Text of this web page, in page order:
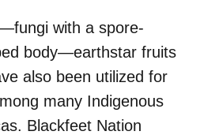
with a spore-
body—earthstar fruits
also been utilized for
many Indigenous
Blackfeet Nation